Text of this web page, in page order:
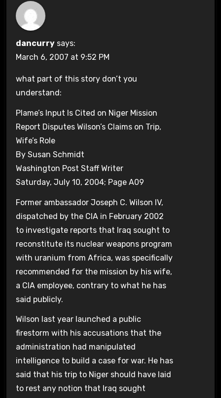
dancurry says:
March 6, 2007 at 9:52 PM
what part of this story don’t you
understand:
Plame’s Input Is Cited on Niger Mission
Report Disputes Wilson’s Claims on Trip,
Wife’s Role
By Susan Schmidt
Washington Post Staff Writer
Saturday, July 10, 2004; Page A09
Former ambassador Joseph C. Wilson IV,
dispatched by the CIA in February 2002
to investigate reports that Iraq sought to
reconstitute its nuclear weapons program
with uranium from Africa, was specifically
recommended for the mission by his wife,
a CIA employee, contrary to what he has
said publicly.
Wilson last year launched a public
firestorm with his accusations that the
administration had manipulated
intelligence to build a case for war. He has
said that his trip to Niger should have laid
to rest any notion that Iraq sought